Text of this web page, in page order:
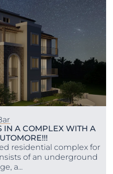
IN A COMPLEX WITH A
residential complex for
of an underground
a...